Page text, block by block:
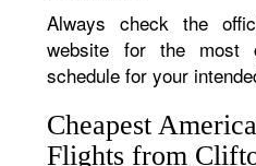
Always check the
website for the most
schedule for your
Cheapest
Flights from